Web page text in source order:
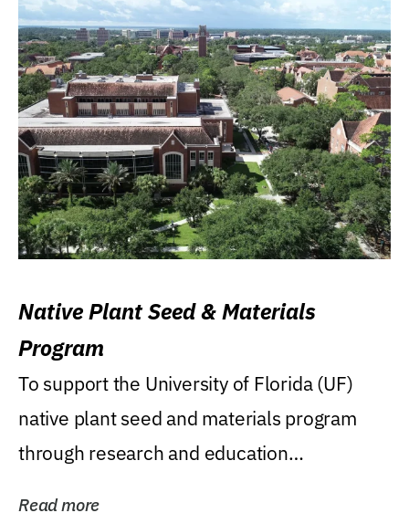
Native Plant Seed & Materials
Program
To support the University of Florida (UF)
native plant seed and materials program
through research and education
Read more